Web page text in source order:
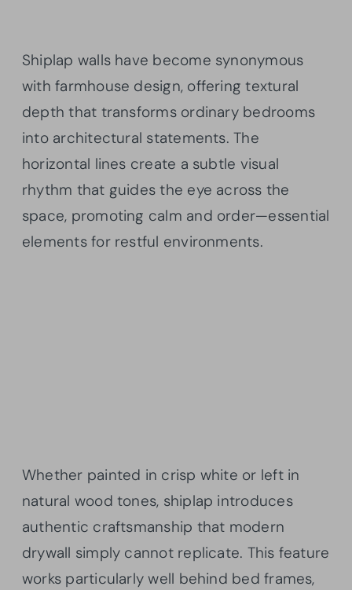
Shiplap walls have become synonymous
with farmhouse design, offering textural
depth that transforms ordinary bedrooms
into architectural statements. The
horizontal lines create a subtle visual
rhythm that guides the eye across the
space, promoting calm and order—essential
elements for restful environments.
Whether painted in crisp white or left in
natural wood tones, shiplap introduces
authentic craftsmanship that modern
drywall simply cannot replicate. This feature
works particularly well behind bed frames,